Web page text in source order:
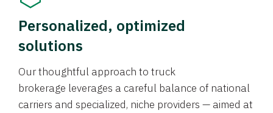
Personalized, optimized
solutions
Our thoughtful approach to truck
brokerage leverages a careful balance of national
carriers and specialized, niche providers — aimed at